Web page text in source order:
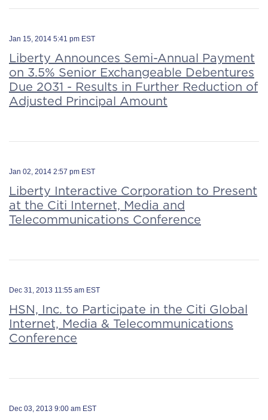
Jan 15, 2014 5:41 pm EST
Liberty Announces Semi-Annual Payment
on 3.5% Senior Exchangeable Debentures
Due 2031 - Results in Further Reduction of
Adjusted Principal Amount
Jan 02, 2014 2:57 pm EST
Liberty Interactive Corporation to Present
at the Citi Internet, Media and
Telecommunications Conference
Dec 31, 2013 11:55 am EST
HSN, Inc. to Participate in the Citi Global
Internet, Media & Telecommunications
Conference
Dec 03, 2013 9:00 am EST